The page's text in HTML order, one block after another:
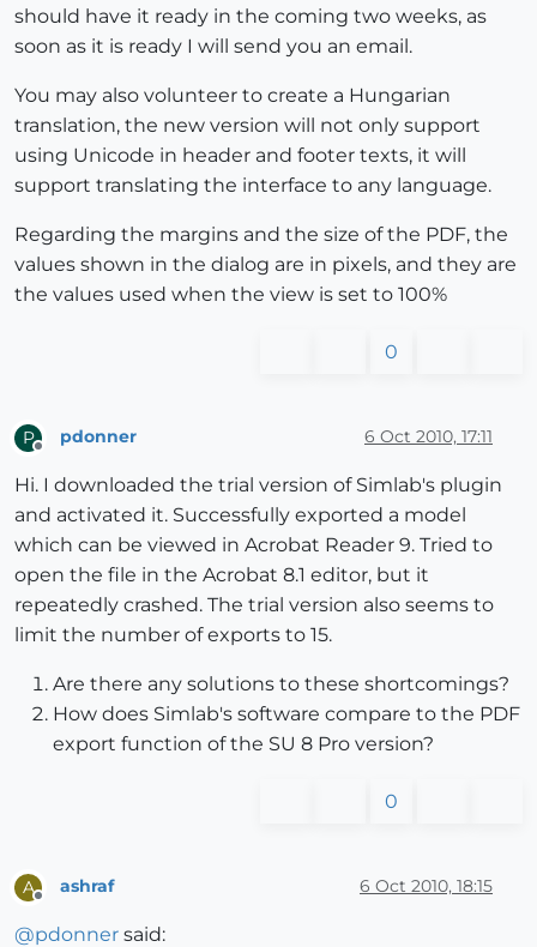
should have it ready in the coming two weeks, as
soon as it is ready I will send you an email.
You may also volunteer to create a Hungarian
translation, the new version will not only support
using Unicode in header and footer texts, it will
support translating the interface to any language.
Regarding the margins and the size of the PDF, the
values shown in the dialog are in pixels, and they are
the values used when the view is set to 100%
0
P
Offline
pdonner 6 Oct 2010, 17:11
Hi. I downloaded the trial version of Simlab's plugin
and activated it. Successfully exported a model
which can be viewed in Acrobat Reader 9. Tried to
open the file in the Acrobat 8.1 editor, but it
repeatedly crashed. The trial version also seems to
limit the number of exports to 15.
Are there any solutions to these shortcomings?
How does Simlab's software compare to the PDF
export function of the SU 8 Pro version?
0
A
Offline
ashraf 6 Oct 2010, 18:15
@pdonner said: